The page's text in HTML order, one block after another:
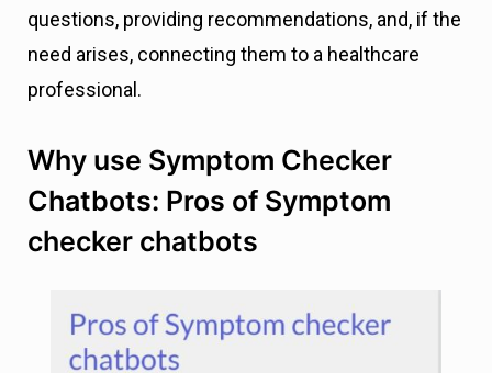
questions, providing recommendations, and, if the
need arises, connecting them to a healthcare
professional.
Why use Symptom Checker
Chatbots: Pros of Symptom
checker chatbots